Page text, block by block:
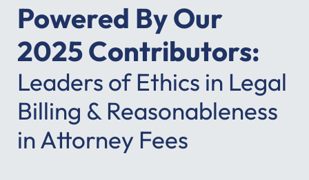
Powered By Our
2025 Contributors:
Leaders of Ethics in Legal
Billing & Reasonableness
in Attorney Fees